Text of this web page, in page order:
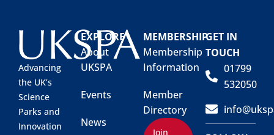
Advancing
the UK’s
Science
Parks and
Innovation
EXPLORE
About
UKSPA
Events
News
MEMBERSHIP
Membership
Information
Member
Directory
Join
GET IN
TOUCH
01799
532050